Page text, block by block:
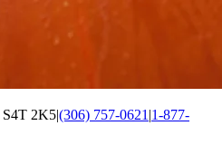
S4T 2K5|(306) 757-0621 |1-877-